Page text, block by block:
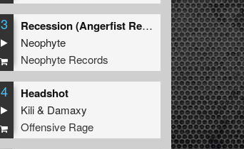
3
Recession (Angerfist Remix Extended)
Neophyte
Neophyte Records
4 Headshot
Kili& Damaxy
Offensive Rage